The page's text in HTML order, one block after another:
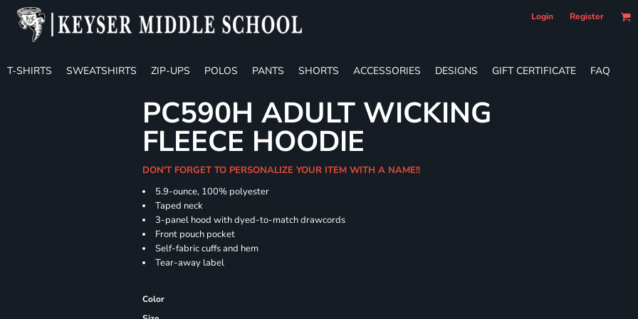
Login Register
T-SHIRTS SWEATSHIRTS ZIP-UPS POLOS PANTS SHORTS ACCESSORIES DESIGNS GIFT CERTIFICATE FAQ
PC590H ADULT WICKING
FLEECE HOODIE
DON'T FORGET TO PERSONALIZE YOUR ITEM WITH A NAME!!
5.9-ounce, 100% polyester
Taped neck
3-panel hood with dyed-to-match drawcords
Front pouch pocket
Self-fabric cuffs and hem
Tear-away label
Color